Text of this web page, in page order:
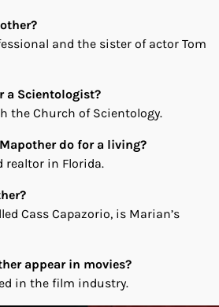
and the sister of actor Tom
a Scientologist?
the Church of Scientology.
do for a living?
realtor in Florida.
Cass Capazorio, is Marian’s
appear in movies?
in the film industry.